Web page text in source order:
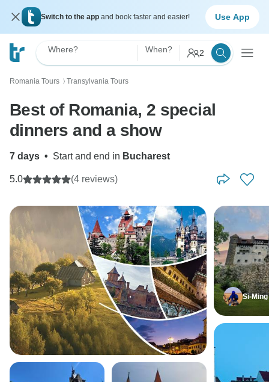
Switch to the app and book faster and easier! Use App
Where? When? 2
Romania Tours 〉 Transylvania Tours
Best of Romania, 2 special
dinners and a show
7 days • Start and end in Bucharest
5.0 (4 reviews)
Si-Ming